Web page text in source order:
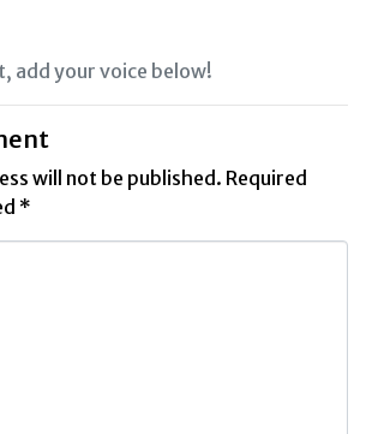
add your voice below!
will not be published. Required
*